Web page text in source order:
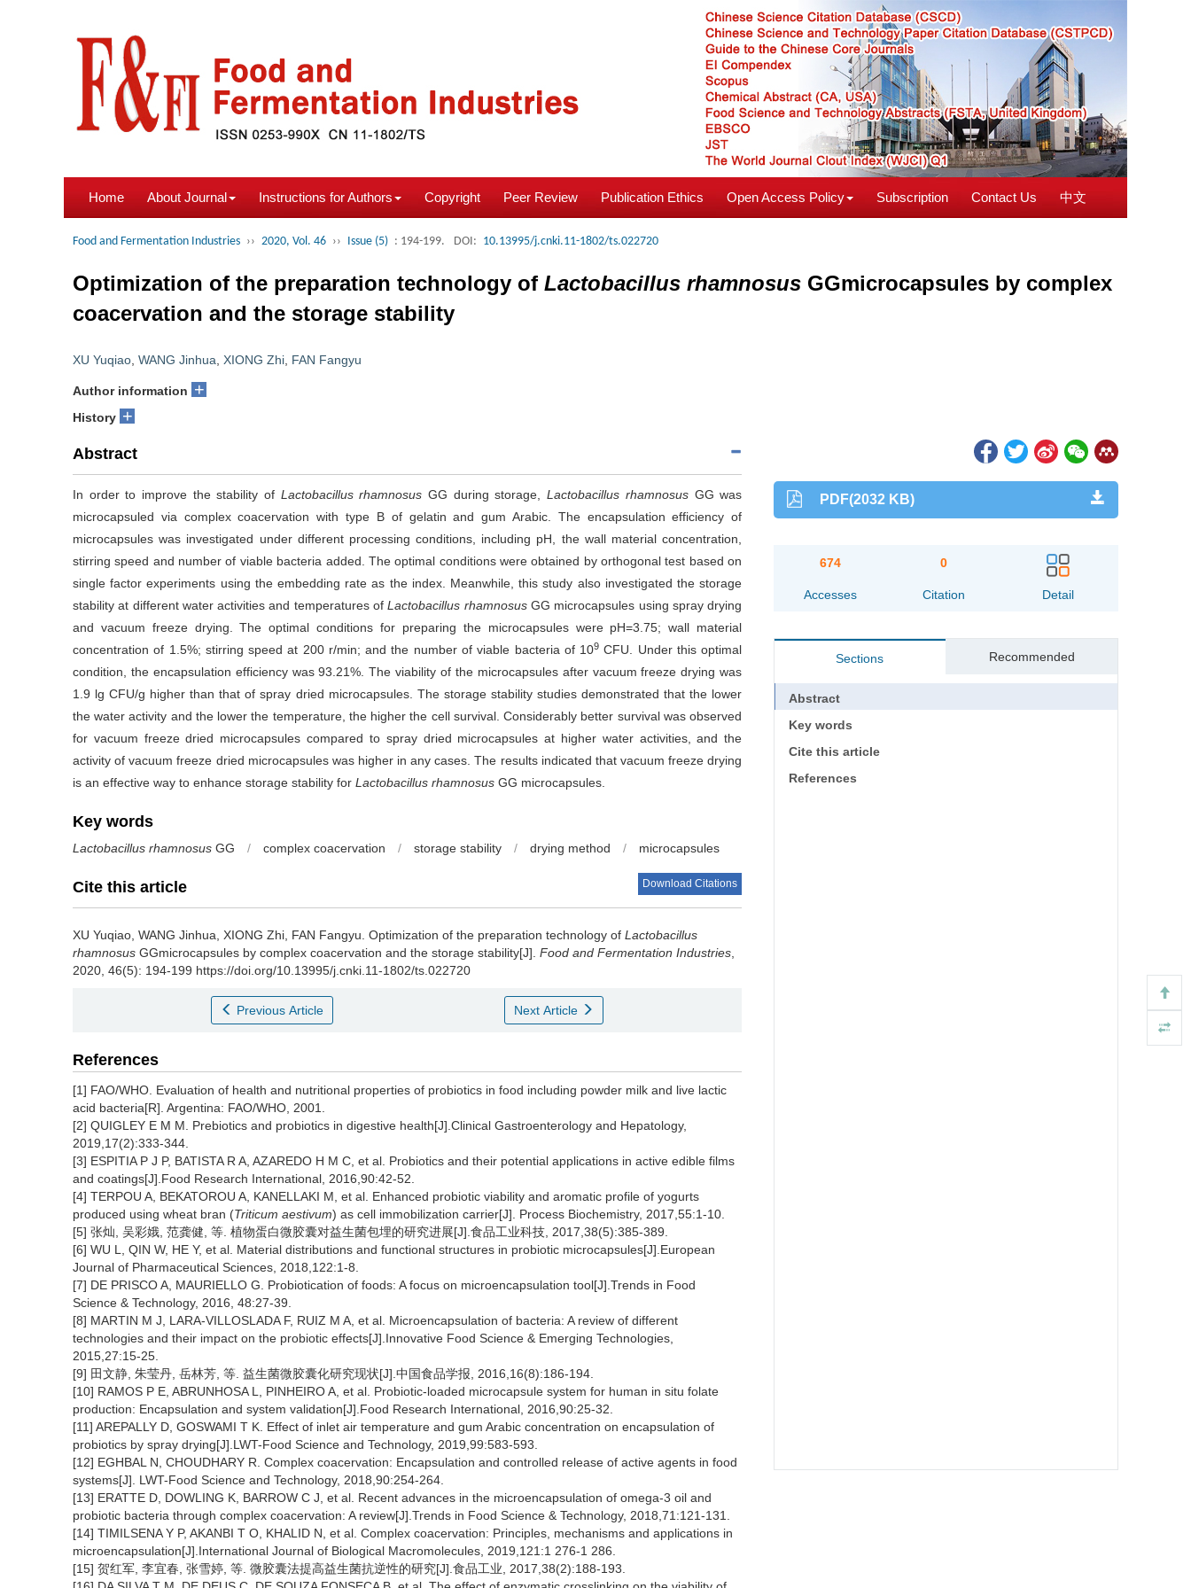
Home About Journal Instructions for Authors Copyright Peer Review Publication Ethics Open Access Policy Subscription Contact Us 中文
Food and Fermentation Industries ›› 2020, Vol. 46 ›› Issue (5) : 194-199. DOI: 10.13995/j.cnki.11-1802/ts.022720
Optimization of the preparation technology of Lactobacillus rhamnosus GGmicrocapsules by complex
coacervation and the storage stability
XU Yuqiao WANG Jinhua XIONG Zhi FAN Fangyu
Author information +
History +
Abstract
In order to improve the stability of Lactobacillus rhamnosus GG during storage,Lactobacillus rhamnosusGG was
microcapsuled via complex coacervation with type B of gelatin and gum Arabic. The encapsulation efficiency of
microcapsules was investigated under different processing conditions, including pH, the wall material concentration,
stirring speed and number of viable bacteria added. The optimal conditions were obtained by orthogonal test based on
single factor experiments using the embedding rate as the index. Meanwhile, this study also investigated the storage
stability at different water activities and temperatures ofLactobacillus rhamnosusGG microcapsules using spray drying
and vacuum freeze drying. The optimal conditions for preparing the microcapsules were pH=3.75; wall material
concentration of 1.5%; stirring speed at 200 r/min; and the number of viable bacteria of 109 CFU. Under this optimal
condition, the encapsulation efficiency was 93.21%. The viability of the microcapsules after vacuum freeze drying was
1.9 lg CFU/g higher than that of spray dried microcapsules. The storage stability studies demonstrated that the lower
the water activity and the lower the temperature, the higher the cell survival. Considerably better survival was observed
for vacuum freeze dried microcapsules compared to spray dried microcapsules at higher water activities, and the
activity of vacuum freeze dried microcapsules was higher in any cases. The results indicated that vacuum freeze drying
is an effective way to enhance storage stability for Lactobacillus rhamnosus GG microcapsules.
Key words
Lactobacillus rhamnosus GG / complex coacervation / storage stability / drying method / microcapsules
Cite this article Download Citations
XU Yuqiao WANG Jinhua XIONG Zhi FAN Fangyu Optimization of the preparation technology of Lactobacillus
rhamnosus GGmicrocapsules by complex coacervation and the storage stability[J]. Food and Fermentation Industries
2020, 46(5): 194-199 https://doi.org/10.13995/j.cnki.11-1802/ts.022720
Previous Article Next Article
References
[1] FAO/WHO. Evaluation of health and nutritional properties of probiotics in food including powder milk and live lactic
acid bacteria[R]. Argentina: FAO/WHO, 2001.
[2] QUIGLEY E M M. Prebiotics and probiotics in digestive health[J].Clinical Gastroenterology and Hepatology,
2019,17(2):333-344.
[3] ESPITIA P J P, BATISTA R A, AZAREDO H M C, et al. Probiotics and their potential applications in active edible films
and coatings[J].Food Research International, 2016,90:42-52.
[4] TERPOU A, BEKATOROU A, KANELLAKI M, et al. Enhanced probiotic viability and aromatic profile of yogurts
produced using wheat bran (Triticum aestivum) as cell immobilization carrier[J]. Process Biochemistry, 2017,55:1-10.
[5] 张灿, 吴彩娥, 范龚健, 等. 植物蛋白微胶囊对益生菌包埋的研究进展[J].食品工业科技, 2017,38(5):385-389.
[6] WU L, QIN W, HE Y, et al. Material distributions and functional structures in probiotic microcapsules[J].European
Journal of Pharmaceutical Sciences, 2018,122:1-8.
[7] DE PRISCO A, MAURIELLO G. Probiotication of foods: A focus on microencapsulation tool[J].Trends in Food
Science & Technology, 2016, 48:27-39.
[8] MARTIN M J, LARA-VILLOSLADA F, RUIZ M A, et al. Microencapsulation of bacteria: A review of different
technologies and their impact on the probiotic effects[J].Innovative Food Science & Emerging Technologies,
2015,27:15-25.
[9] 田文静, 朱莹丹, 岳林芳, 等. 益生菌微胶囊化研究现状[J].中国食品学报, 2016,16(8):186-194.
[10] RAMOS P E, ABRUNHOSA L, PINHEIRO A, et al. Probiotic-loaded microcapsule system for human in situ folate
production: Encapsulation and system validation[J].Food Research International, 2016,90:25-32.
[11] AREPALLY D, GOSWAMI T K. Effect of inlet air temperature and gum Arabic concentration on encapsulation of
probiotics by spray drying[J].LWT-Food Science and Technology, 2019,99:583-593.
[12] EGHBAL N, CHOUDHARY R. Complex coacervation: Encapsulation and controlled release of active agents in food
systems[J]. LWT-Food Science and Technology, 2018,90:254-264.
[13] ERATTE D, DOWLING K, BARROW C J, et al. Recent advances in the microencapsulation of omega-3 oil and
probiotic bacteria through complex coacervation: A review[J].Trends in Food Science & Technology, 2018,71:121-131.
[14] TIMILSENA Y P, AKANBI T O, KHALID N, et al. Complex coacervation: Principles, mechanisms and applications in
microencapsulation[J].International Journal of Biological Macromolecules, 2019,121:1 276-1 286.
[15] 贺红军, 李宜春, 张雪婷, 等. 微胶囊法提高益生菌抗逆性的研究[J].食品工业, 2017,38(2):188-193.
PDF(2032 KB)
674
Accesses
0
Citation Detail
Sections Recommended
Abstract
Key words
Cite this article
References